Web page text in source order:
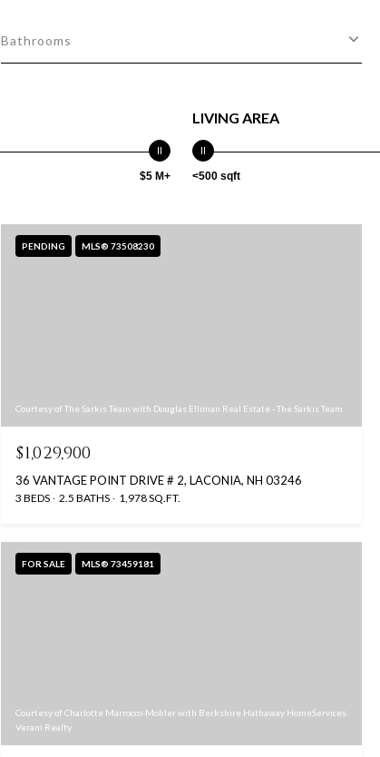
Bathrooms
$5 M+
LIVING AREA
<500 sqft
PENDING MLS® 73508230
Courtesy of The Sarkis Team with Douglas Elliman Real Estate - The Sarkis Team
$1,029,900
36 VANTAGE POINT DRIVE # 2, LACONIA, NH 03246
3 BEDS 2.5 BATHS 1,978 SQ.FT.
FOR SALE MLS® 73459181
Courtesy of Charlotte Marrocco-Mohler with Berkshire Hathaway HomeServices
Verani Realty